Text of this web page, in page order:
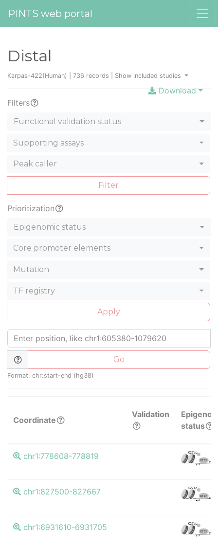
PINTS web portal
Distal
Karpas-422(Human) | 736 records | Show included studies
Download
Filters
Functional validation status
Supporting assays
Peak caller
Filter
Prioritization
Epigenomic status
Core promoter elements
Mutation
TF registry
Apply
Go
Format: chr:start-end (hg38)
Coordinate
Validation
status
chr1:778608-778819 K27ac
CTCF
chr1:827500-827667 K27ac
CTCF
chr1:6931610-6931705 K27ac
CTCF